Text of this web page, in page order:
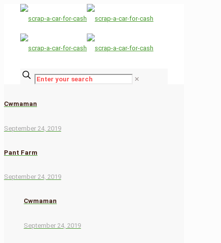
✕
Cwmaman
September 24, 2019
Pant Farm
September 24, 2019
Cwmaman
September 24, 2019